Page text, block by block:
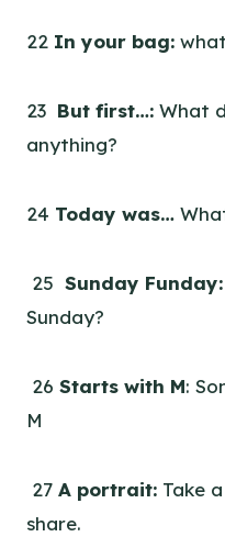
22 In your bag:
23 But first…: What
anything?
24 Today was…
25 Sunday Funday:
Sunday?
26 Starts with M:
M
27 A portrait: Take
share.